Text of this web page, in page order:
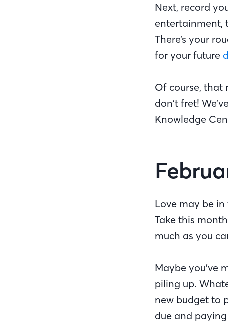
Next, record
entertainment,
There’s your
for your future
Of course, that
don’t fret!
Knowledge
Love may be
Take this
much as you
Maybe you’ve
piling up.
new budget to
due and